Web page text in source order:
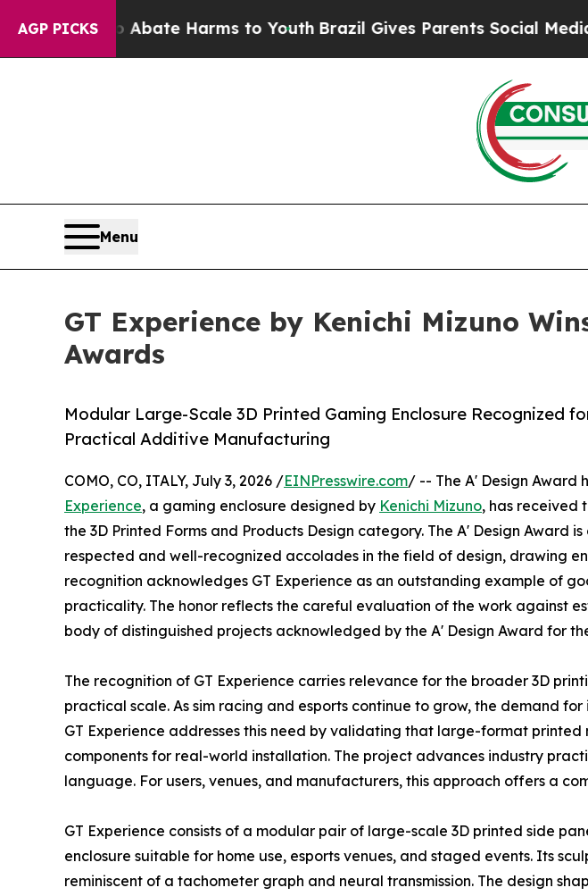
AGP PICKS
to Abate Harms to Youth Brazil Gives Parents Social Media
Menu
GT Experience by Kenichi Mizuno
Awards
Modular Large-Scale 3D Printed Gaming Enclosure Recognized
Practical Additive Manufacturing
COMO, CO, ITALY, July 3, 2026 /EINPresswire.com/ -- The A' Design Award
Experience, a gaming enclosure designed by Kenichi Mizuno, has received
the 3D Printed Forms and Products Design category. The A' Design Award
respected and well-recognized accolades in the field of design, drawing
recognition acknowledges GT Experience as an outstanding example of
practicality. The honor reflects the careful evaluation of the work against
body of distinguished projects acknowledged by the A' Design Award for
The recognition of GT Experience carries relevance for the broader 3D
practical scale. As sim racing and esports continue to grow, the demand
GT Experience addresses this need by validating that large-format
components for real-world installation. The project advances industry
language. For users, venues, and manufacturers, this approach offers a
GT Experience consists of a modular pair of large-scale 3D printed side
enclosure suitable for home use, esports venues, and staged events. Its
reminiscent of a tachometer graph and neural transmission. The design